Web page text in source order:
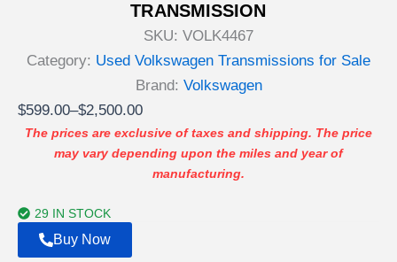
TRANSMISSION
SKU: VOLK4467
Category: Used Volkswagen Transmissions for Sale
Brand: Volkswagen
$599.00–$2,500.00
Price
range:
$599.00
$2,500.00
The prices are exclusive of taxes and shipping. The price
may vary depending upon the miles and year of
manufacturing.
29 IN STOCK
Buy Now